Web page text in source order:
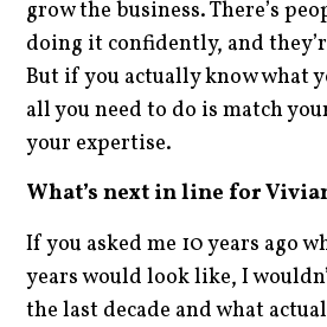
grow the business. There’s
doing it confidently, and
But if you actually know what
all you need to do is match
your expertise.
What’s next in line for
If you asked me 10 years ago
years would look like, I
the last decade and what